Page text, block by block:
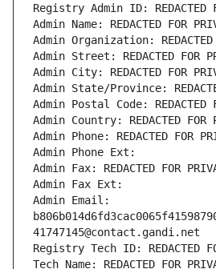
Registry Admin ID: REDACTED
Admin Name: REDACTED FOR
Admin Organization: REDACTED
Admin Street: REDACTED FOR
Admin City: REDACTED FOR
Admin State/Province:
Admin Postal Code: REDACTED
Admin Country: REDACTED FOR
Admin Phone: REDACTED FOR
Admin Phone Ext:
Admin Fax: REDACTED FOR
Admin Fax Ext:
Admin Email:
41747145@contact.gandi.net
Registry Tech ID: REDACTED
Tech Name: REDACTED FOR